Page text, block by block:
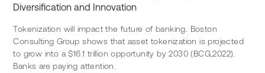
Diversification and Innovation
Tokenization will impact the future of banking. Boston
Consulting Group shows that asset tokenization is projected
to grow into a $16.1 trillion opportunity by 2030 (BCG,2022).
Banks are paying attention.